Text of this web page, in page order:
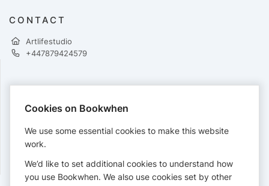
CONTACT
Artlifestudio
+447879424579
Cards accepted:
View our refund policy.
Cookies on Bookwhen
We use some essential cookies to make this website
work.
We’d like to set additional cookies to understand how
you use Bookwhen. We also use cookies set by other